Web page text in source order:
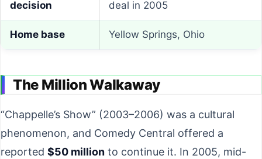
decision deal in 2005
Home base Yellow Springs, Ohio
The Million Walkaway
“Chappelle’s Show” (2003–2006) was a cultural
phenomenon, and Comedy Central offered a
reported $50 million to continue it. In 2005, mid-